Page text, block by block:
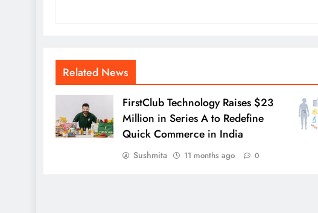
Related News
FirstClub Technology Raises $23
Million in Series A to Redefine
Quick Commerce in India
Sushmita 11 months ago 0